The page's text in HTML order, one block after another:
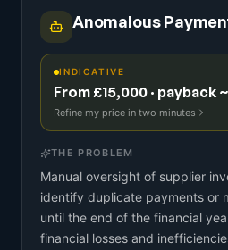
Anomalous
INDICATIVE
From £15,000 · payback
Refine my price in two minutes
THE PROBLEM
Manual oversight of supplier
identify duplicate payments or
until the end of the financial
financial losses and